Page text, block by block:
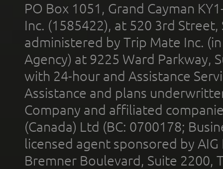
PO Box 1051, Grand Cayman
Inc. (1585422), at 520 3rd
administered by Trip Mate Inc.
Agency) at 9225 Ward Parkway,
with 24-hour and Assistance
Assistance and plans
Company and affiliated
(Canada) Ltd (BC: 0700178;
licensed agent sponsored by
Bremner Boulevard, Suite 2200,